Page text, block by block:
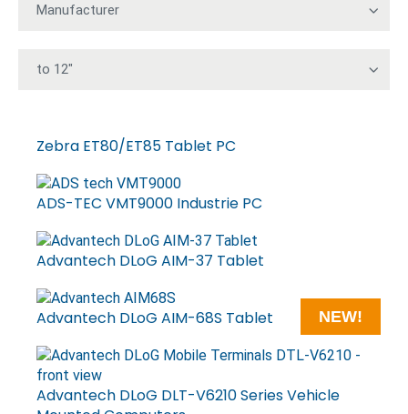
Zebra ET80/ET85 Tablet PC
ADS-TEC VMT9000 Industrie PC
Advantech DLoG AIM-37 Tablet
NEW!
Advantech DLoG AIM-68S Tablet
Advantech DLoG DLT-V6210 Series Vehicle